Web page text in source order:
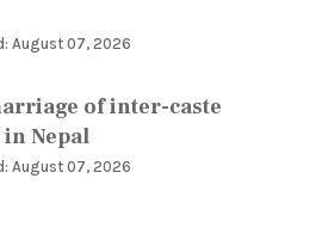
August 07, 2026
of inter-caste
Nepal
August 07, 2026